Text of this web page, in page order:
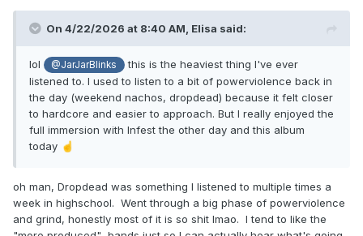
On 4/22/2026 at 8:40 AM, Elisa said:
lol @JarJarBlinks
this is the heaviest thing I've ever
listened to. I used to listen to a bit of powerviolence back in
the day (weekend nachos, dropdead) because it felt closer
to hardcore and easier to approach. But I really enjoyed the
full immersion with Infest the other day and this album
today ☝️
oh man, Dropdead was something I listened to multiple times a
week in highschool. Went through a big phase of powerviolence
and grind, honestly most of it is so shit lmao. I tend to like the